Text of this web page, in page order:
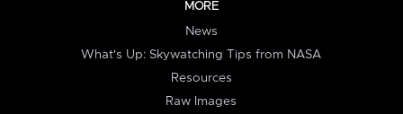
MORE
News
What's Up: Skywatching Tips from NASA
Resources
Raw Images